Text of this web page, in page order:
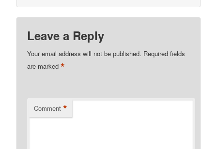
Leave a Reply
Your email address will not be published. Required fields
are marked*
Comment *